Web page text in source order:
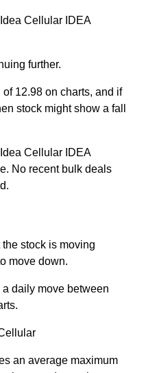
Cellular IDEA
further.
12.98 on charts, and if
stock might show a fall
Cellular IDEA
No recent bulk deals
stock is moving
move down.
daily move between
an average maximum